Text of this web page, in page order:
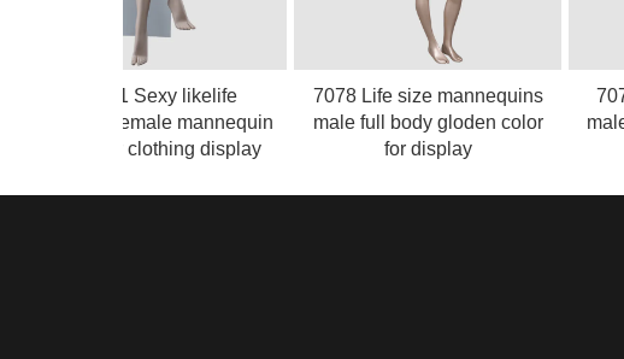
RMF-1 Sexy likelife
female mannequin
sitting for clothing display
7078 Life size mannequins
male full body gloden color
for display
7077
male